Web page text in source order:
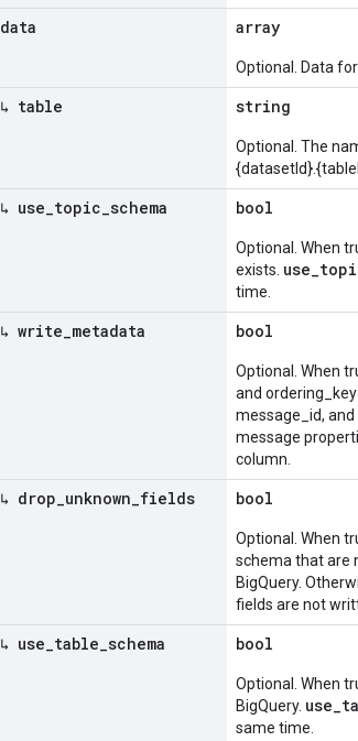
data array
Optional. Data
↳ table string
Optional. The
↳ use topic schema bool
Optional. When
exists.
time.
↳ write metadata bool
Optional. When
and
message_id,
message
column.
↳ drop unknown fields bool
Optional. When
schema that are
BigQuery.
fields are not
↳ use table schema bool
Optional. When
BigQuery.
same time.